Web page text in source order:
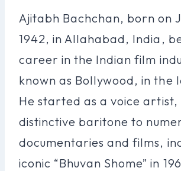
Ajitabh Bachchan, born on
1942, in Allahabad, India,
career in the Indian film
known as Bollywood, in the
He started as a voice artist,
distinctive baritone to
documentaries and films,
iconic “Bhuvan Shome” in